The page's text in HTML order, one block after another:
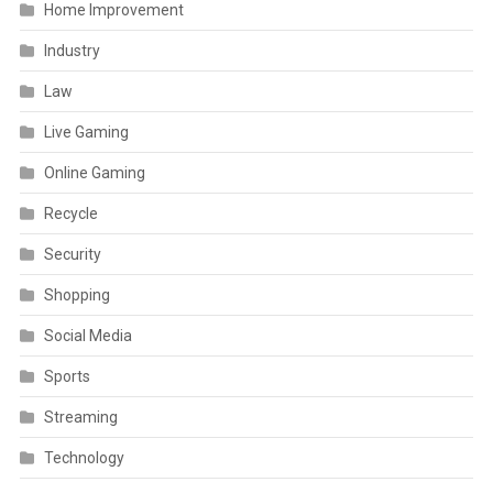
Home Improvement
Industry
Law
Live Gaming
Online Gaming
Recycle
Security
Shopping
Social Media
Sports
Streaming
Technology